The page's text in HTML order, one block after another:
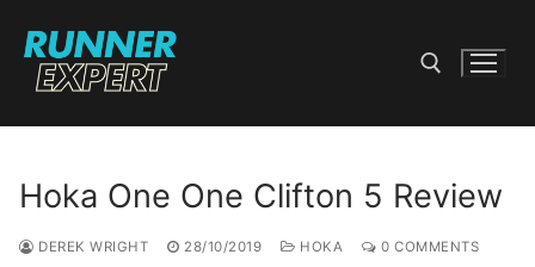
content
Hoka One One Clifton 5 Review
DEREK WRIGHT 28/10/2019 HOKA 0 COMMENTS